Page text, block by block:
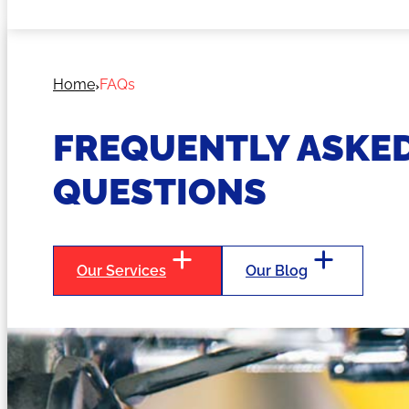
Home FAQs
FREQUENTLY
QUESTIONS
Our Services Our Blog